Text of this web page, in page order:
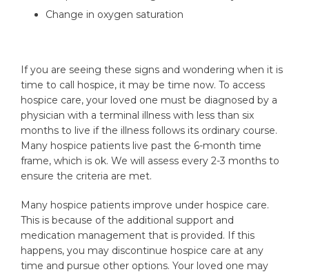
Change in oxygen saturation
If you are seeing these signs and wondering when it is
time to call hospice, it may be time now. To access
hospice care, your loved one must be diagnosed by a
physician with a terminal illness with less than six
months to live if the illness follows its ordinary course.
Many hospice patients live past the 6-month time
frame, which is ok. We will assess every 2-3 months to
ensure the criteria are met.
Many hospice patients improve under hospice care.
This is because of the additional support and
medication management that is provided. If this
happens, you may discontinue hospice care at any
time and pursue other options. Your loved one may